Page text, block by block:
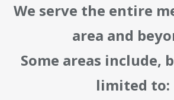
We serve the entire
area and
Some areas include,
limited to: